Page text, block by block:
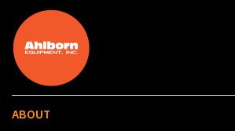
ABOUT